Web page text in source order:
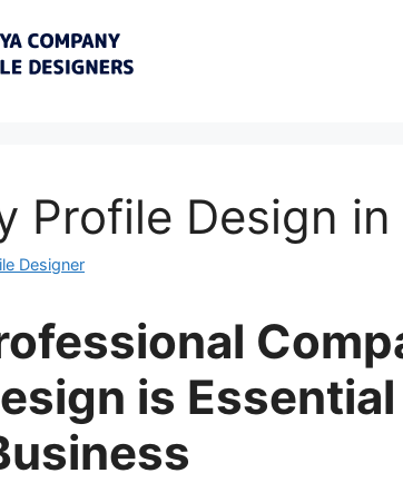
Profile Design
Designer
is